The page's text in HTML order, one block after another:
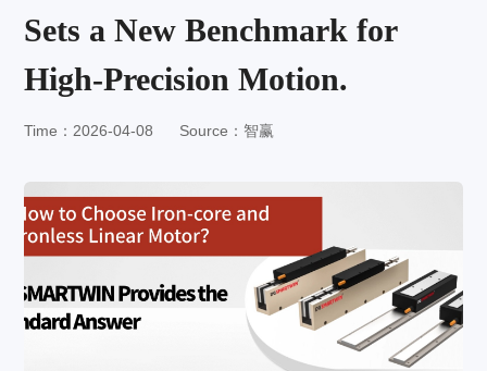
Sets a New Benchmark for
High-Precision Motion.
Time：2026-04-08 Source：智赢